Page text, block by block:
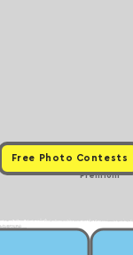
Free Photo Contests
Premium